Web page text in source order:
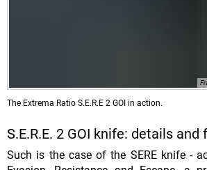
The Extrema Ratio S.E.R.E 2 GOI in action.
S.E.R.E. 2 GOI knife: details and
Such is the case of the SERE knife -